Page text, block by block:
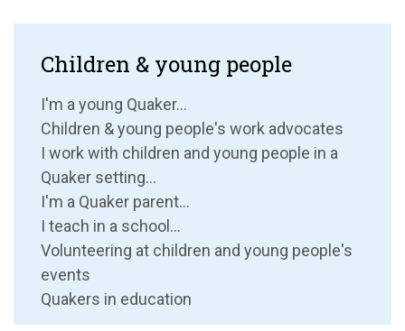
Children & young people
I'm a young Quaker...
Children & young people's work advocates
I work with children and young people in a
Quaker setting...
I'm a Quaker parent...
I teach in a school...
Volunteering at children and young people's
events
Quakers in education